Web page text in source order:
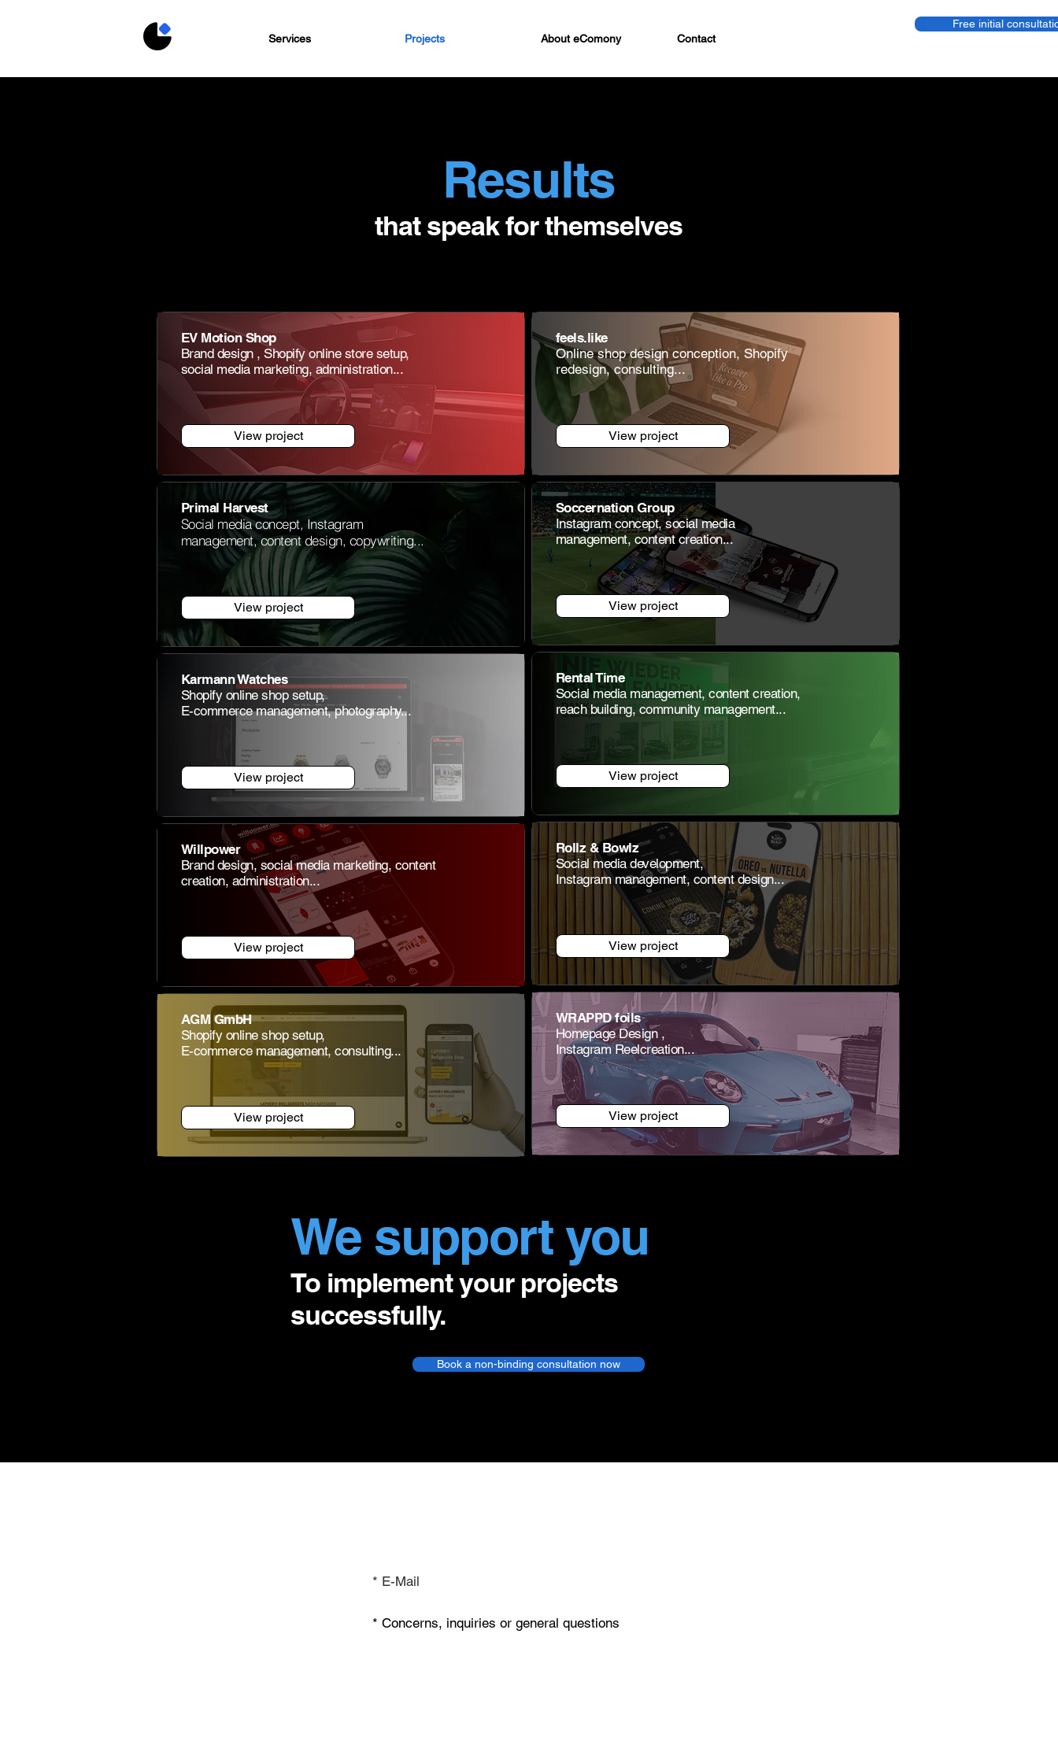
Services Projects About eComony Contact
Free initial
Results
that speak for themselves
EV Motion Shop
Brand design, Shopify online store setup,
social media marketing, administration...
View project
Primal Harvest
Social media concept, Instagram
management, content design, copywriting...
View project
Karmann Watches
Shopify online shop setup,
E-commerce management, photography...
View project
Willpower
Brand design, social media marketing, content
creation, administration...
View project
AGM GmbH
Shopify online shop setup,
E-commerce management, consulting...
View project
feels.like
Online shop design conception, Shopify
redesign, consulting...
View project
Soccernation Group
Instagram concept, social media
management, content creation...
View project
Rental Time
Social media management, content creation,
reach building, community management...
View project
Rollz & Bowlz
Social media development,
Instagram management, content design...
View project
WRAPPD foils
Homepage Design,
Instagram Reelcreation...
View project
We support you
To implement your projects
successfully.
Book a non-binding consultation now